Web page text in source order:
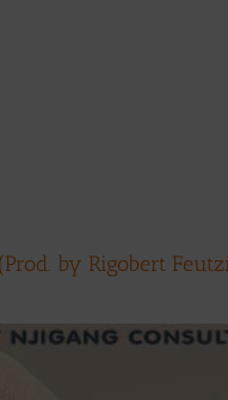
by Rigobert